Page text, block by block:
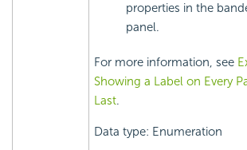
properties in the
panel.
For more information, see
Showing a Label on Every
Last.
Data type: Enumeration